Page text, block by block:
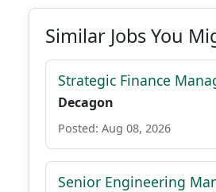
Similar Jobs You
Strategic Finance
Decagon
Posted: Aug 08, 2026
Senior Engineering